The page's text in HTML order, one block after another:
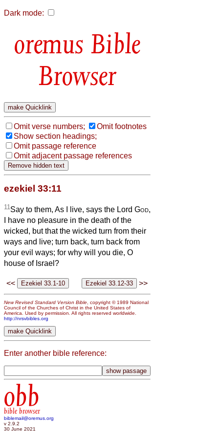
Dark mode:
Bible
Browser
Omit verse numbers;
Omit footnotes
Show section headings;
Omit passage reference
Omit adjacent passage references
ezekiel 33:11
11 Say to them, As I live, says the Lord God,
I have no pleasure in the death of the
wicked, but that the wicked turn from their
ways and live; turn back, turn back from
your evil ways; for why will you die, O
house of Israel?
<< >>
New Revised Standard Version Bible , copyright © 1989 National
Council of the Churches of Christ in the United States of
America. Used by permission. All rights reserved worldwide.
http://nrsvbibles.org
Enter another bible reference:
obb
bible browser
biblemail@oremus.org
v 2.9.2
30 June 2021